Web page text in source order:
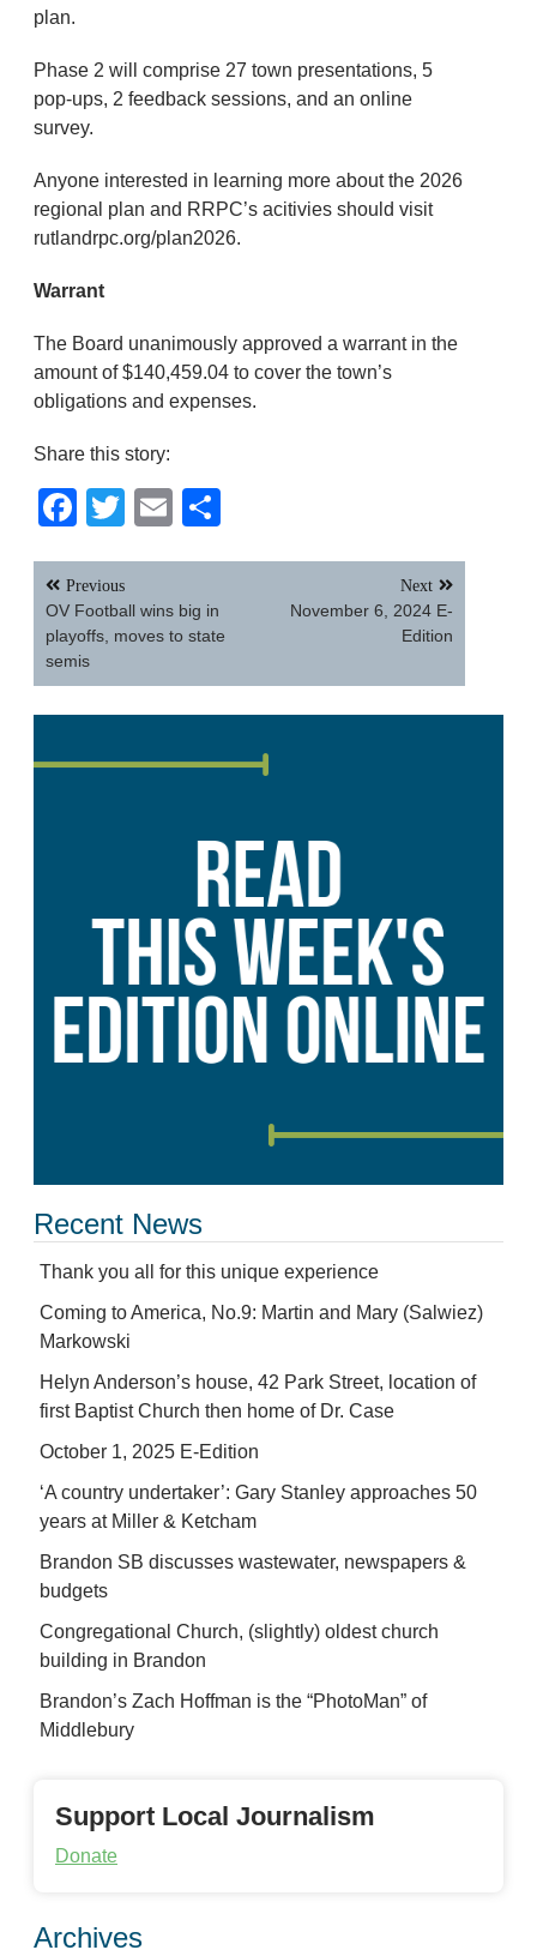
plan.
Phase 2 will comprise 27 town presentations, 5
pop-ups, 2 feedback sessions, and an online
survey.
Anyone interested in learning more about the 2026
regional plan and RRPC’s acitivies should visit
rutlandrpc.org/plan2026.
Warrant
The Board unanimously approved a warrant in the
amount of $140,459.04 to cover the town’s
obligations and expenses.
Share this story:
Facebook
TwitterEmail
Post
navigation
Previous
OV Football wins big in
playoffs, moves to state
semis
Next
November 6, 2024 E-
Edition
Recent News
Thank you all for this unique experience
Coming to America, No.9: Martin and Mary (Salwiez)
Markowski
Helyn Anderson’s house, 42 Park Street, location of
first Baptist Church then home of Dr. Case
October 1, 2025 E-Edition
‘A country undertaker’: Gary Stanley approaches 50
years at Miller & Ketcham
Brandon SB discusses wastewater, newspapers &
budgets
Congregational Church, (slightly) oldest church
building in Brandon
Brandon’s Zach Hoffman is the “PhotoMan” of
Middlebury
Support Local Journalism
Donate
Archives